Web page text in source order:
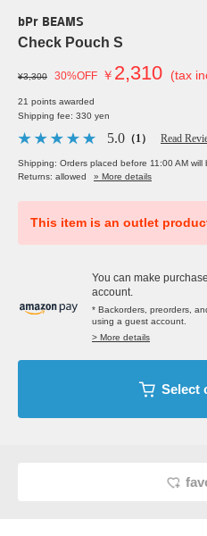
bPr BEAMS
Check Pouch S
¥3,300 30%OFF ￥ 2,310 (tax
21 points awarded
Shipping fee: 330 yen
5.0 （1） Read
Shipping: Orders placed before 11:00 AM will
Returns: allowed
» More details
This item is an outlet
You can make
account.
* Backorders, preorders,
using a guest account.
> More details
Select